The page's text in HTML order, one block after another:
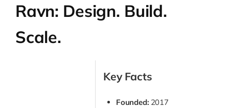
Ravn: Design. Build.
Scale.
Key Facts
Founded: 2017